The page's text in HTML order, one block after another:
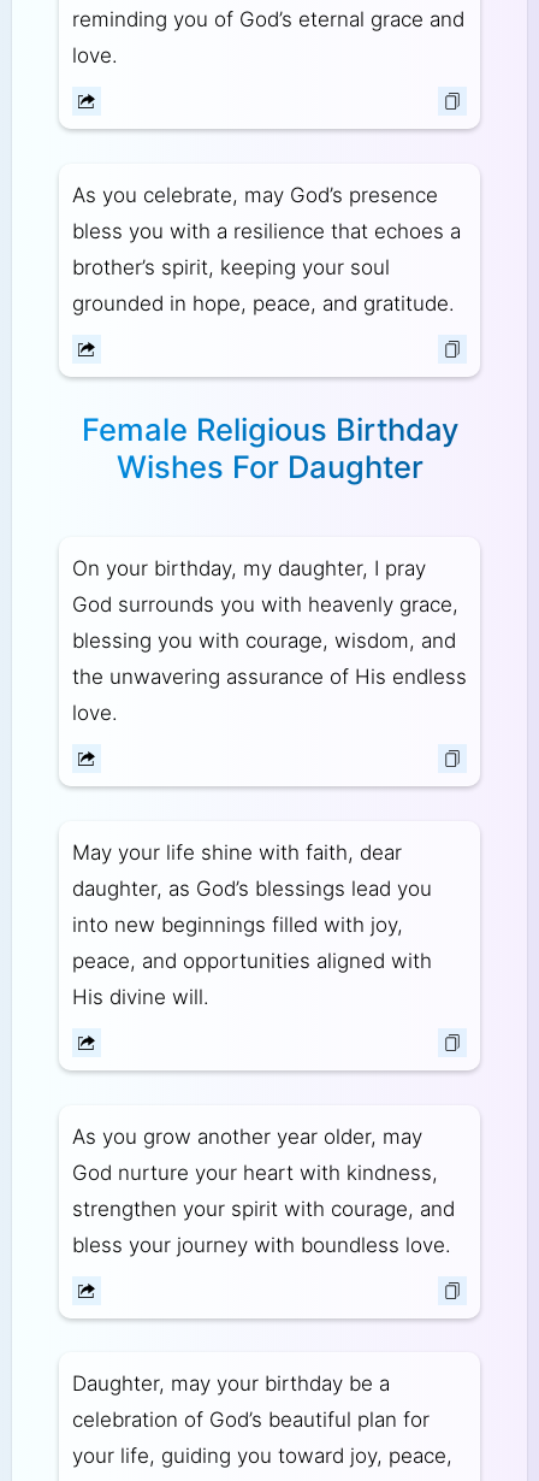
reminding you of God’s eternal grace and
love.
As you celebrate, may God’s presence
bless you with a resilience that echoes a
brother’s spirit, keeping your soul
grounded in hope, peace, and gratitude.
Female Religious Birthday
Wishes For Daughter
On your birthday, my daughter, I pray
God surrounds you with heavenly grace,
blessing you with courage, wisdom, and
the unwavering assurance of His endless
love.
May your life shine with faith, dear
daughter, as God’s blessings lead you
into new beginnings filled with joy,
peace, and opportunities aligned with
His divine will.
As you grow another year older, may
God nurture your heart with kindness,
strengthen your spirit with courage, and
bless your journey with boundless love.
Daughter, may your birthday be a
celebration of God’s beautiful plan for
your life, guiding you toward joy, peace,